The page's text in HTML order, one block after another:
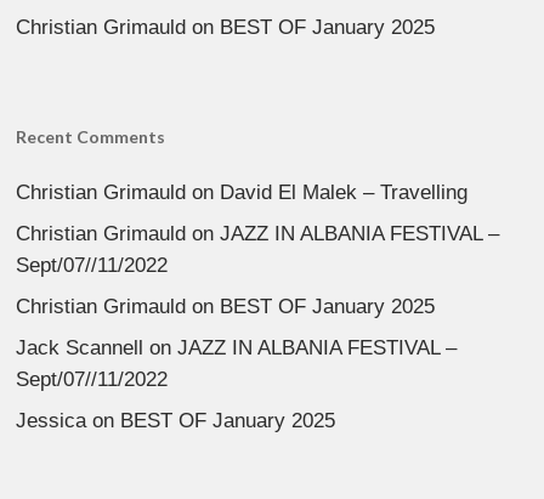
Christian Grimauld on BEST OF January 2025
Recent Comments
Christian Grimauld on David El Malek – Travelling
Christian Grimauld onJAZZ IN ALBANIA FESTIVAL –
Sept/07//11/2022
Christian Grimauld on BEST OF January 2025
Jack Scannell
onJAZZ IN ALBANIA FESTIVAL –
Sept/07//11/2022
Jessicaon BEST OF January 2025